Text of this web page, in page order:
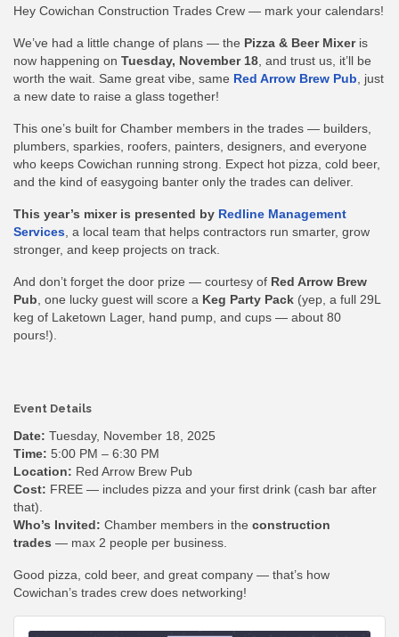
Hey Cowichan Construction Trades Crew — mark your calendars!
We’ve had a little change of plans — the Pizza & Beer Mixeris
now happening on Tuesday, November 18, and trust us, it’ll be
worth the wait. Same great vibe, same Red Arrow Brew Pub, just
a new date to raise a glass together!
This one’s built for Chamber members in the trades — builders,
plumbers, sparkies, roofers, painters, designers, and everyone
who keeps Cowichan running strong. Expect hot pizza, cold beer,
and the kind of easygoing banter only the trades can deliver.
This year’s mixer is presented by Redline Management
Services, a local team that helps contractors run smarter, grow
stronger, and keep projects on track.
And don’t forget the door prize — courtesy of Red Arrow Brew
Pub, one lucky guest will score a Keg Party Pack (yep, a full 29L
keg of Laketown Lager, hand pump, and cups — about 80
pours!).
Event Details
Date: Tuesday, November 18, 2025
Time: 5:00 PM – 6:30 PM
Location: Red Arrow Brew Pub
Cost: FREE — includes pizza and your first drink (cash bar after
that).
Who’s Invited: Chamber members in the construction
trades — max 2 people per business.
Good pizza, cold beer, and great company — that’s how
Cowichan’s trades crew does networking!